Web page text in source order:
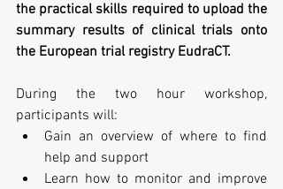
the practical skills required to upload the
summary results of clinical trials onto
the European trial registry EudraCT.
During the two hour workshop,
participants will:
Gain an overview of where to find
help and support
Learn how to monitor and improve